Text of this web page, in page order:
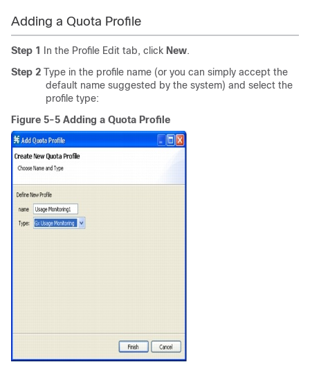
Adding a Quota Profile
Step 1 In the Profile Edit tab, click New.
Step 2 Type in the profile name (or you can simply accept the
default name suggested by the system) and select the
profile type:
Figure 5-5 Adding a Quota Profile